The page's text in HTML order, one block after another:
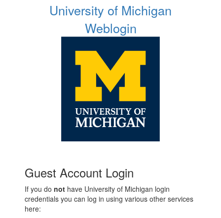
University of Michigan
Weblogin
Guest Account Login
If you do not have University of Michigan login
credentials you can log in using various other services
here: